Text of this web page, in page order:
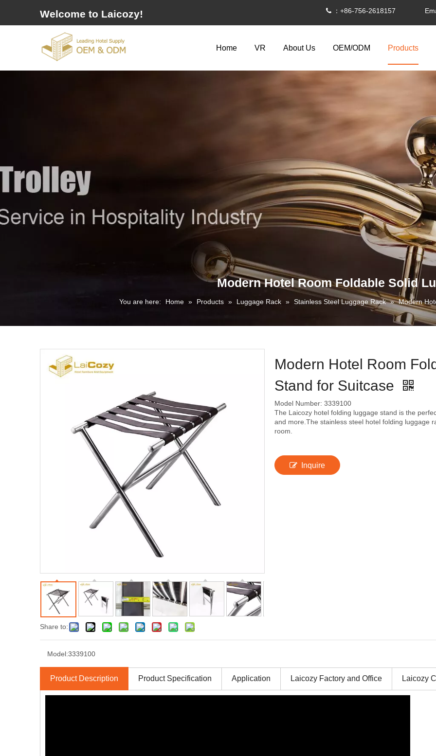
Welcome to Laicozy!  ：+86-756-2618157
Home VR About Us OEM/ODM Products
Modern Hotel Room Foldable Solid
You are here: Home » Products » Luggage Rack » Stainless Steel Luggage Rack » Modern
Share to:
Modern Hotel Room
Stand for Suitcase
Model Number: 3339100
The Laicozy hotel folding luggage stand is the
and more.The stainless steel hotel folding luggage
room.
Inquire
Model:3339100
Product Description Product Specification Application Laicozy Factory and Office Laicozy